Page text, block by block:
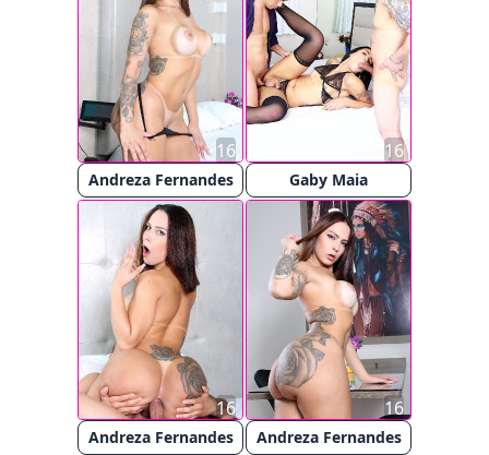
Andreza Fernandes
16
Gaby Maia
16
Andreza Fernandes
16
Andreza Fernandes
16